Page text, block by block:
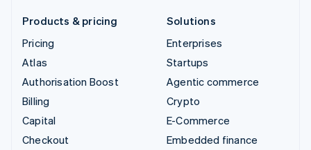
Products & pricing
Pricing
Atlas
Authorisation Boost
Billing
Capital
Checkout
Solutions
Enterprises
Startups
Agentic commerce
Crypto
E-Commerce
Embedded finance